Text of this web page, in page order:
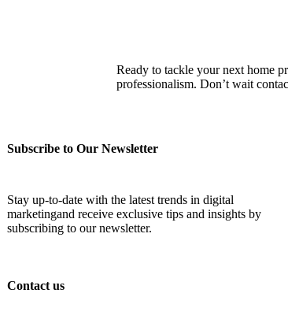
Ready to tackle your next home
professionalism. Don’t wait
Subscribe to Our Newsletter
Stay up-to-date with the latest trends in digital
marketingand receive exclusive tips and insights by
subscribing to our newsletter.
Contact us